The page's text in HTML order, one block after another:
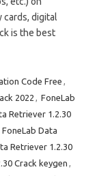
cards, digital
is the best
Code Free ,
2022 , FoneLab
Retriever 1.2.30
FoneLab Data
Retriever 1.2.30
Crack keygen ,